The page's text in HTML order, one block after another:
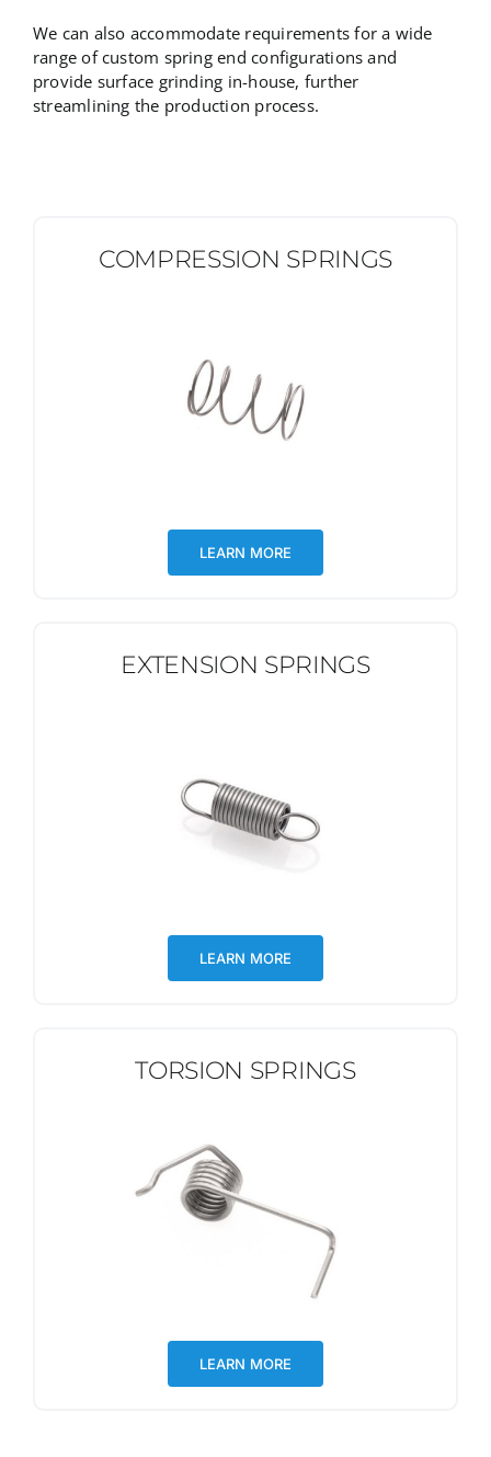
We can also accommodate requirements for a wide
range of custom spring end configurations and
provide surface grinding in-house, further
streamlining the production process.
COMPRESSION SPRINGS
LEARN MORE
EXTENSION SPRINGS
LEARN MORE
TORSION SPRINGS
LEARN MORE